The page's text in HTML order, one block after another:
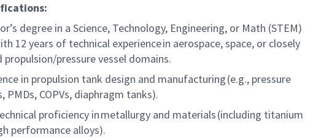
degree in a Science, Technology, Engineering, or Math (STEM)
12 years of technical experience in aerospace, space, or closely
propulsion/pressure vessel domains.
in propulsion tank design and manufacturing (e.g., pressure
PMDs, COPVs, diaphragm tanks).
proficiency inmetallurgy and materials(including titanium
performance alloys).